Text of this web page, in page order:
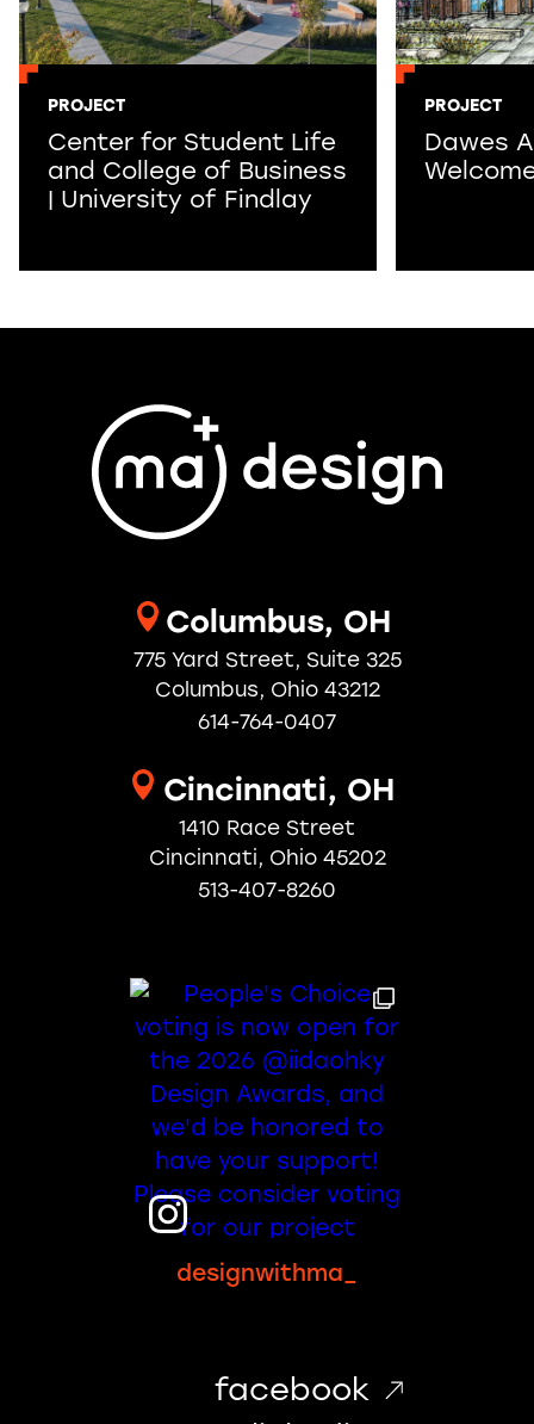
PROJECT
Center for Student Life
and College of Business
| University of Findlay
PROJECT
Dawes
Columbus, OH
775 Yard Street, Suite 325
Columbus, Ohio 43212
614-764-0407
Cincinnati, OH
1410 Race Street
Cincinnati, Ohio 45202
513-407-8260
designwithma_
facebook